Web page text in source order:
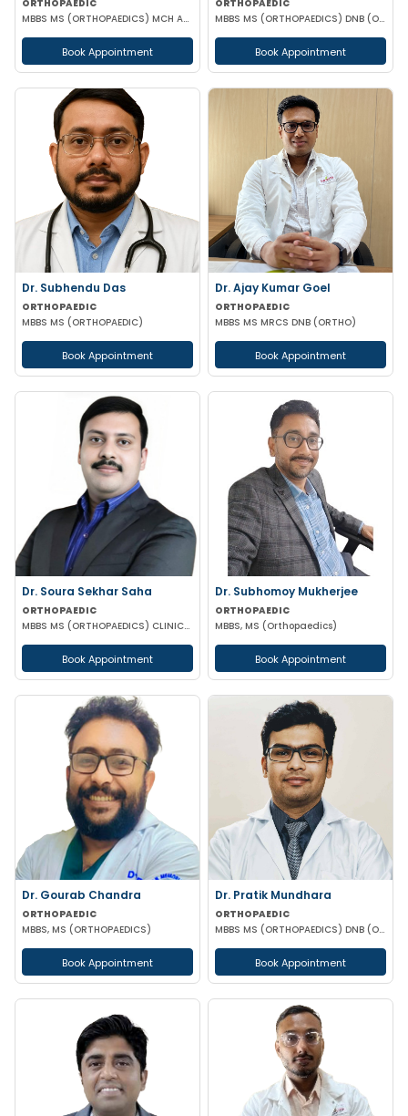
ORTHOPAEDIC
MBBS MS (ORTHOPAEDICS) MCH ATLS
Book Appointment
ORTHOPAEDIC
MBBS MS (ORTHOPAEDICS) DNB (ORTHOPAEDICS) AO SPINE FELLOWSHIP
Book Appointment
Dr. Subhendu Das
ORTHOPAEDIC
MBBS MS (ORTHOPAEDIC)
Book Appointment
Dr. Ajay Kumar Goel
ORTHOPAEDIC
MBBS MS MRCS DNB (ORTHO)
Book Appointment
Dr. Soura Sekhar Saha
ORTHOPAEDIC
MBBS MS (ORTHOPAEDICS) CLINICAL FELLOWSHIP IN FOOT ANKLE HIP & KNEE SURGERY
Book Appointment
Dr. Subhomoy Mukherjee
ORTHOPAEDIC
MBBS, MS (Orthopaedics)
Book Appointment
Dr. Gourab Chandra
ORTHOPAEDIC
MBBS, MS (ORTHOPAEDICS)
Book Appointment
Dr. Pratik Mundhara
ORTHOPAEDIC
MBBS MS (ORTHOPAEDICS) DNB (ORTHOPAEDICS)
Book Appointment